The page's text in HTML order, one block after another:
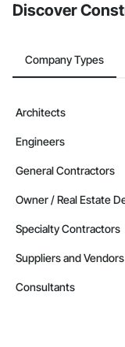
Discover
Company Types
Architects
Engineers
General Contractors
Owner / Real Estate
Specialty Contractors
Suppliers and Vendors
Consultants